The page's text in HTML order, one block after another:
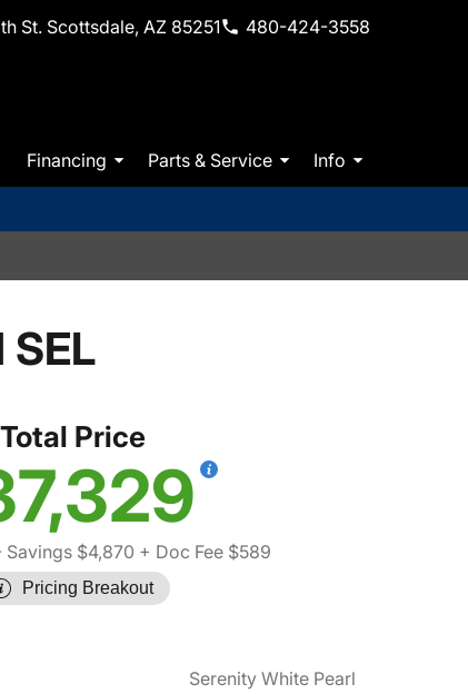
St. Scottsdale, AZ 85251 480-424-3558
Financing Parts & Service Info
Total Price
Savings $4,870 + Doc Fee $589
Pricing Breakout
Serenity White Pearl